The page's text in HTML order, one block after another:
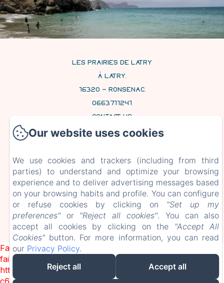
LES PRAIRIES DE LATRY
À LATRY,
16320 - RONSENAC,
0663711241
CONTACT US
HOME
CONTACT
EN FR
POWERED USING AMENITIZ
Failed to load BookingEngine/index: Loading chunk 1322
failed. (missing:
https://d1cmur5l0xva3h.cloudfront.net/packs/1322-
Our website uses cookies
We use cookies and trackers (including from third
parties) to understand and optimize your browsing
experience and to deliver advertising messages based
on your browsing habits and profile. You can configure
or refuse cookies by clicking on "Set up my
preferences"or "Reject all cookies". You can also
accept all cookies by clicking on the
"Accept All
Cookies"button. For more information, you can read
our Privacy Policy.
Reject all
Accept all